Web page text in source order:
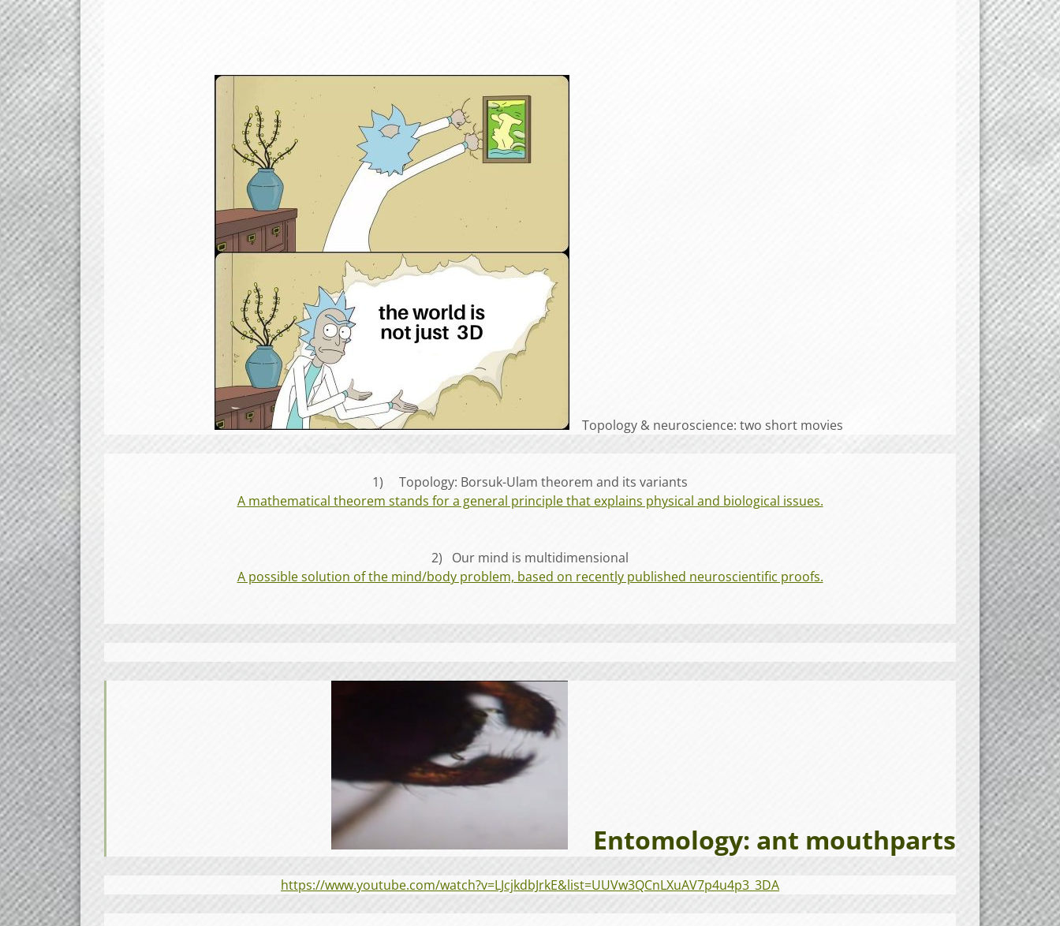
Topology & neuroscience: two short movies
1) Topology: Borsuk-Ulam theorem and its variants
A mathematical theorem stands for a general principle that explains physical and biological issues.
2) Our mind is multidimensional
A possible solution of the mind/body problem, based on recently published neuroscientific proofs.
Entomology: ant mouthparts
https://www.youtube.com/watch?v=LJcjkdbJrkE&list=UUVw3QCnLXuAV7p4u4p3_3DA